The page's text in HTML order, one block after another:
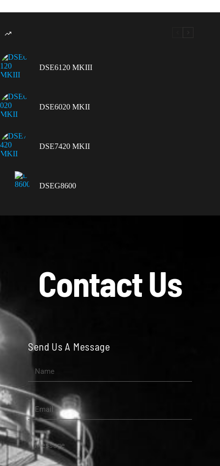
DSE6120 MKIII
DSE6020 MKII
DSE7420 MKII
DSEG8600
Contact Us
Send Us A Message